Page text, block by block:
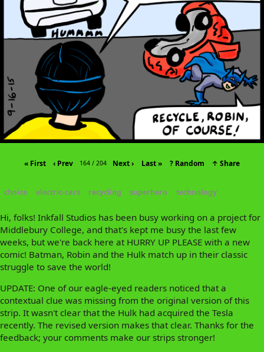
« First ‹ Prev 164 / 204 Next › Last » ? Random ↑ Share
choice electric-cars recycling superhero technology
Hi, folks! Inkfall Studios has been busy working on a project for
Middlebury College, and that's kept me busy the last few
weeks, but we're back here at HURRY UP PLEASE with a new
comic! Batman, Robin and the Hulk match up in their classic
struggle to save the world!
UPDATE: One of our eagle-eyed readers noticed that a
contextual clue was missing from the original version of this
strip. It wasn't clear that the Hulk had acquired the Tesla
recently. The revised version makes that clear. Thanks for the
feedback; your comments make our strips stronger!